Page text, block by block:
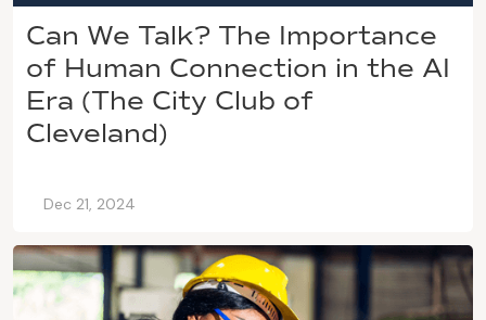
Can We Talk? The Importance
of Human Connection in the AI
Era (The City Club of
Cleveland)
Dec 21, 2024